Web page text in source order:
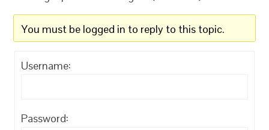
You must be logged in to reply to this topic.
Username:
Password: